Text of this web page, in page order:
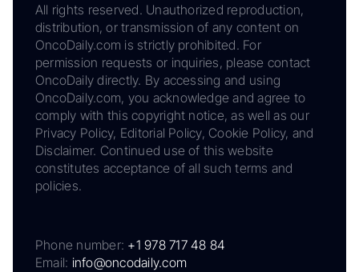
All rights reserved. Unauthorized reproduction,
distribution, or transmission of any content on
OncoDaily.com is strictly prohibited. For
permission requests or inquiries, please contact
OncoDaily directly. By accessing and using
OncoDaily.com, you acknowledge and agree to
comply with this copyright notice, as well as our
Privacy Policy, Editorial Policy, Cookie Policy, and
Disclaimer. Continued use of this website
constitutes acceptance of all such terms and
policies.
Phone number: +1 978 717 48 84
Email: info@oncodaily.com